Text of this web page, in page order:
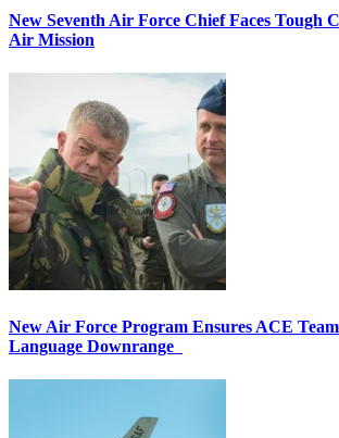
New Seventh Air Force Chief Faces Tough
Air Mission
New Air Force Program Ensures ACE
Language Downrange